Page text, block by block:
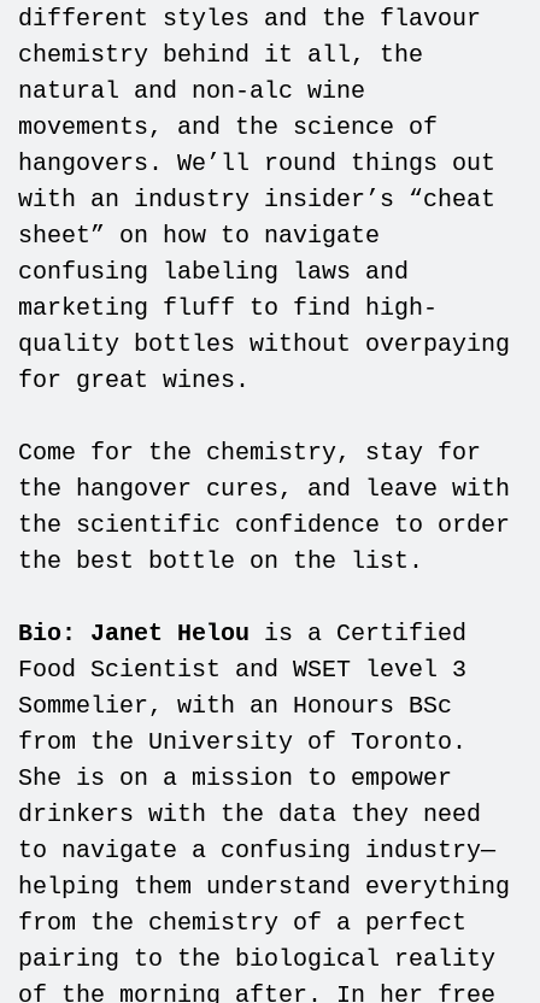
different styles and the flavour
chemistry behind it all, the
natural and non-alc wine
movements, and the science of
hangovers. We’ll round things out
with an industry insider’s “cheat
sheet” on how to navigate
confusing labeling laws and
marketing fluff to find high-
quality bottles without overpaying
for great wines.
Come for the chemistry, stay for
the hangover cures, and leave with
the scientific confidence to order
the best bottle on the list.
Bio: Janet Helou is a Certified
Food Scientist and WSET level 3
Sommelier, with an Honours BSc
from the University of Toronto.
She is on a mission to empower
drinkers with the data they need
to navigate a confusing industry—
helping them understand everything
from the chemistry of a perfect
pairing to the biological reality
of the morning after. In her free